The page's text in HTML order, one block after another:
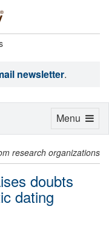
newsletter.
research organizations
doubts
dating
Toggle
Menu